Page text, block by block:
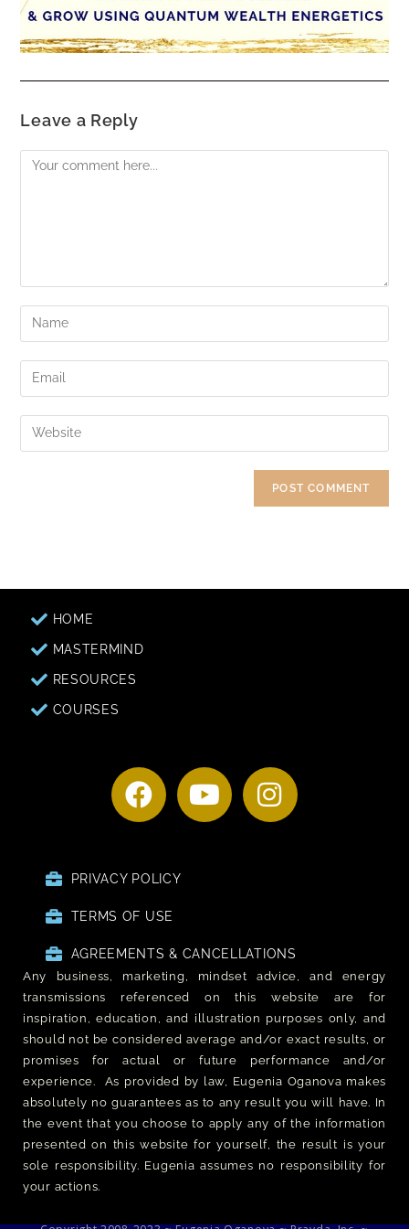
Leave a Reply
HOME
MASTERMIND
RESOURCES
COURSES
PRIVACY POLICY
TERMS OF USE
AGREEMENTS & CANCELLATIONS
Any business, marketing, mindset advice, and energy
transmissions referenced on this website are for
inspiration, education, and illustration purposes only, and
should not be considered average and/or exact results, or
promises for actual or future performance and/or
experience. As provided by law, Eugenia Oganova makes
absolutely no guarantees as to any result you will have. In
the event that you choose to apply any of the information
presented on this website for yourself, the result is your
sole responsibility. Eugenia assumes no responsibility for
your actions.